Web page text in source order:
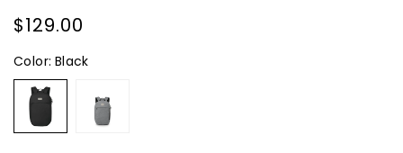
Regular
price
$129.00
Color: Black
Black
Medium
Grey
Heather